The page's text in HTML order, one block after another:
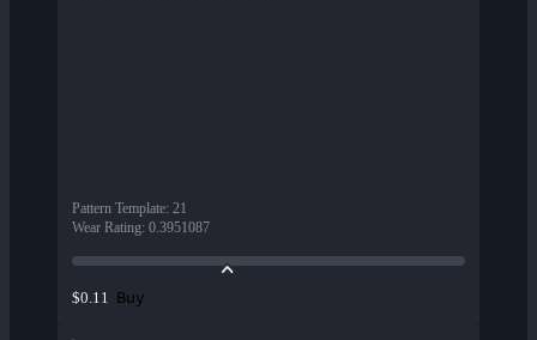
Pattern Template: 21
Wear Rating: 0.3951087
$0.11 Buy